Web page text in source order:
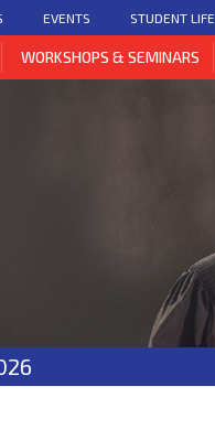
EVENTS STUDENT LIFE
WORKSHOPS & SEMINARS